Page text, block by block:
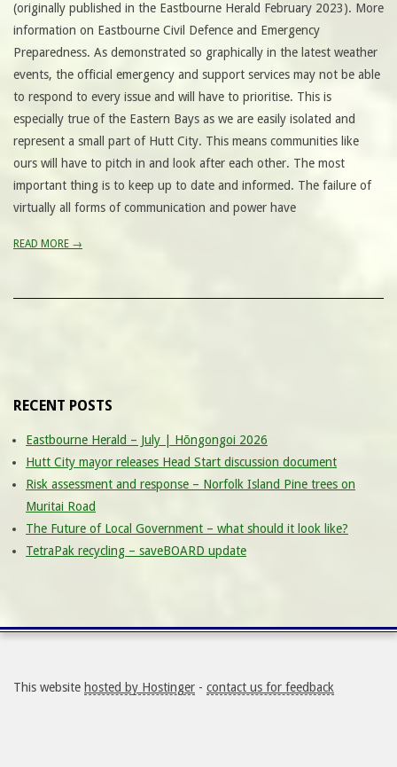
(originally published in the Eastbourne Herald February 2023). More
information on Eastbourne Civil Defence and Emergency
Preparedness. As demonstrated so graphically in the latest weather
events, the official emergency and support services may not be able
to respond to every issue and will have to prioritise. This is
especially true of the Eastern Bays as we are easily isolated and
represent a small part of Hutt City. This means communities like
ours will have to pitch in and look after each other. The most
important thing is to keep up to date and informed. The failure of
virtually all forms of communication and power have
READ MORE →
RECENT POSTS
Eastbourne Herald – July | Hōngongoi 2026
Hutt City mayor releases Head Start discussion document
Risk assessment and response – Norfolk Island Pine trees on
Muritai Road
The Future of Local Government – what should it look like?
TetraPak recycling – saveBOARD update
This website hosted by Hostinger - contact us for feedback